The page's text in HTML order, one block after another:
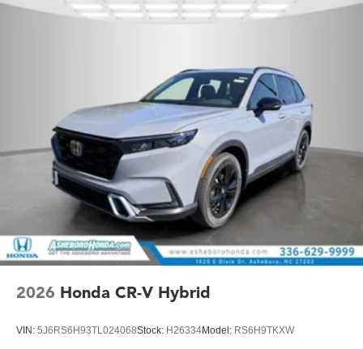
2026 Honda CR-V Hybrid
VIN: 5J6RS6H93TL024068Stock: H26334Model: RS6H9TKXW